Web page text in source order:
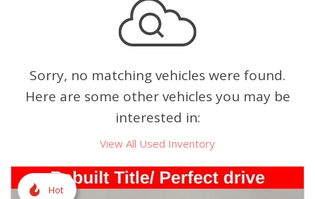
Sorry, no matching vehicles were found.
Here are some other vehicles you may be
interested in:
View All Used Inventory
Hot